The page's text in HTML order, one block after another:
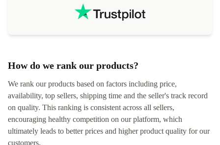
How do we rank our products?
We rank our products based on factors including price,
availability, top sellers, shipping time and the seller's track record
on quality. This ranking is consistent across all sellers,
encouraging healthy competition on our platform, which
ultimately leads to better prices and higher product quality for our
customers.